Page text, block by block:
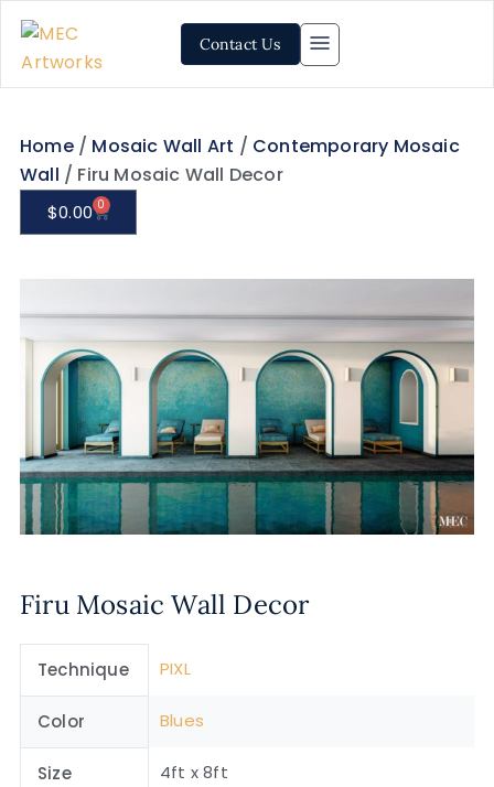
Contact Us
Home/ Mosaic Wall Art / Contemporary Mosaic
Wall / Firu Mosaic Wall Decor
$0.00 0
Firu Mosaic Wall Decor
Technique PIXL
Color Blues
Size 4ft x 8ft